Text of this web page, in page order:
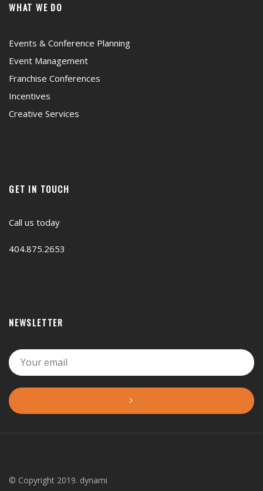
WHAT WE DO
Events & Conference Planning
Event Management
Franchise Conferences
Incentives
Creative Services
GET IN TOUCH
Call us today
404.875.2653
NEWSLETTER
© Copyright 2019. dynami